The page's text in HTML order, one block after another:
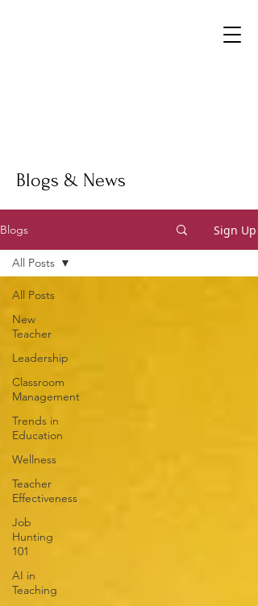
Blogs & News
Blogs Sign Up
All Posts
New
Teacher
Leadership
Classroom
Management
Trends in
Education
Wellness
Teacher
Effectiveness
Job
Hunting
101
AI in
Teaching
All Posts